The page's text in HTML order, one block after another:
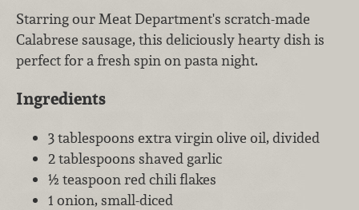
Starring our Meat Department's scratch-made
Calabrese sausage, this deliciously hearty dish is
perfect for a fresh spin on pasta night.
Ingredients
3 tablespoons extra virgin olive oil, divided
2 tablespoons shaved garlic
½ teaspoon red chili flakes
1 onion, small-diced